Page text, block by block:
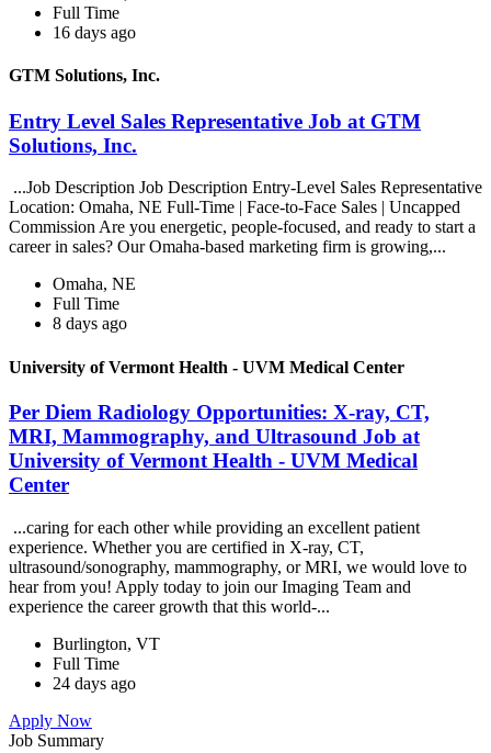
Full Time
16 days ago
GTM Solutions, Inc.
Entry Level Sales Representative Job at GTM
Solutions, Inc.
...Job Description Job Description Entry-Level Sales Representative
Location: Omaha, NE Full-Time | Face-to-Face Sales | Uncapped
Commission Are you energetic, people-focused, and ready to start a
career in sales? Our Omaha-based marketing firm is growing,...
Omaha, NE
Full Time
8 days ago
University of Vermont Health - UVM Medical Center
Per Diem Radiology Opportunities: X-ray, CT,
MRI, Mammography, and Ultrasound Job at
University of Vermont Health - UVM Medical
Center
...caring for each other while providing an excellent patient
experience. Whether you are certified in X-ray, CT,
ultrasound/sonography, mammography, or MRI, we would love to
hear from you! Apply today to join our Imaging Team and
experience the career growth that this world-...
Burlington, VT
Full Time
24 days ago
Apply Now
Job Summary